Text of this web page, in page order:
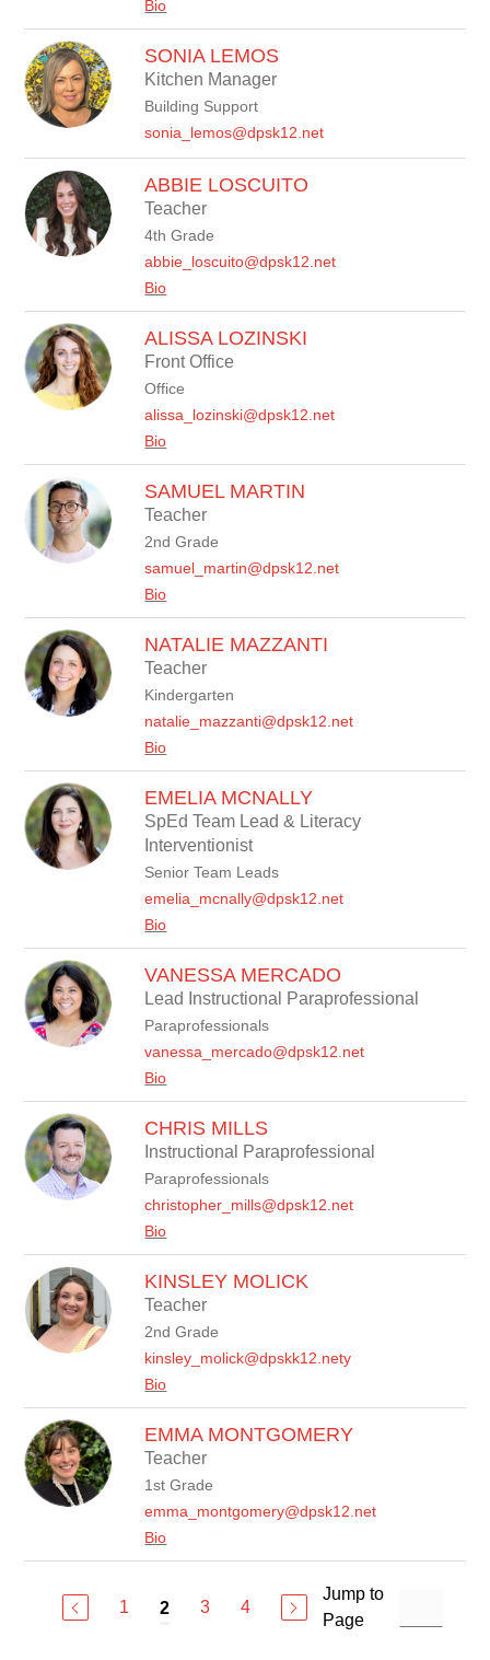
Bio
SONIA LEMOS
Kitchen Manager
Building Support
sonia_lemos@dpsk12.net
ABBIE LOSCUITO
Teacher
4th Grade
abbie_loscuito@dpsk12.net
Bio
ALISSA LOZINSKI
Front Office
Office
alissa_lozinski@dpsk12.net
Bio
SAMUEL MARTIN
Teacher
2nd Grade
samuel_martin@dpsk12.net
Bio
NATALIE MAZZANTI
Teacher
Kindergarten
natalie_mazzanti@dpsk12.net
Bio
EMELIA MCNALLY
SpEd Team Lead & Literacy
Interventionist
Senior Team Leads
emelia_mcnally@dpsk12.net
Bio
VANESSA MERCADO
Lead Instructional Paraprofessional
Paraprofessionals
vanessa_mercado@dpsk12.net
Bio
CHRIS MILLS
Instructional Paraprofessional
Paraprofessionals
christopher_mills@dpsk12.net
Bio
KINSLEY MOLICK
Teacher
2nd Grade
kinsley_molick@dpskk12.nety
Bio
EMMA MONTGOMERY
Teacher
1st Grade
emma_montgomery@dpsk12.net
Bio
1 2 3 4
Jump to
Page